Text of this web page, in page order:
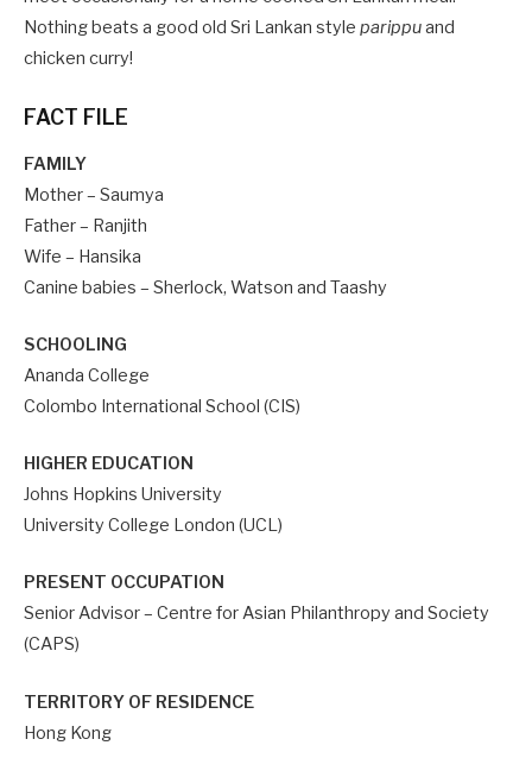
Nothing beats a good old Sri Lankan style parippuand
chicken curry!
FACT FILE
FAMILY
Mother – Saumya
Father – Ranjith
Wife – Hansika
Canine babies – Sherlock, Watson and Taashy
SCHOOLING
Ananda College
Colombo International School (CIS)
HIGHER EDUCATION
Johns Hopkins University
University College London (UCL)
PRESENT OCCUPATION
Senior Advisor – Centre for Asian Philanthropy and Society
(CAPS)
TERRITORY OF RESIDENCE
Hong Kong